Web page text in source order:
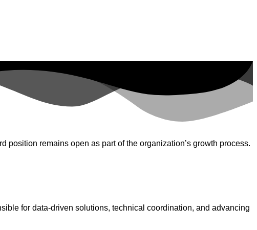
remains open as part of the organization’s growth process.
for data-driven solutions, technical coordination, and advancing